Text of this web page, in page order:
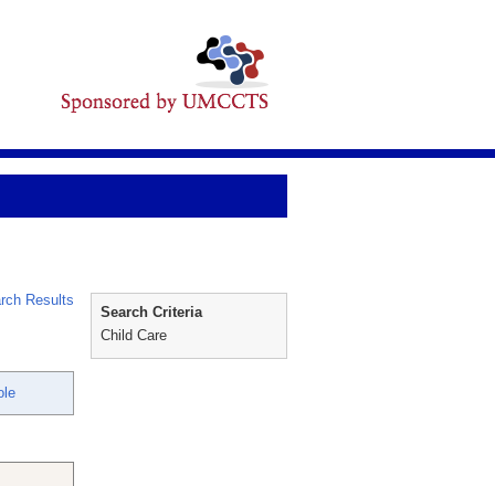
Results
Search Criteria
Child Care